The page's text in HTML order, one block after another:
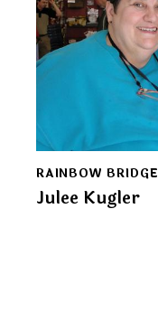
RAINBOW BRIDGE
Julee Kugler